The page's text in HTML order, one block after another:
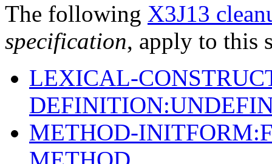
The following X3J13
specification, apply to this
LEXICAL-
METHOD-